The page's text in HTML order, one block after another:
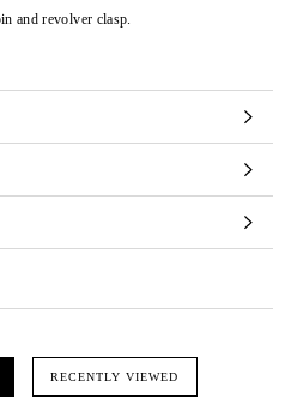
and revolver clasp.
RECENTLY VIEWED